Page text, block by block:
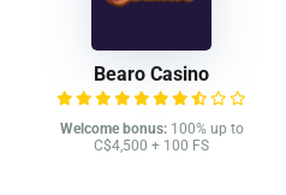
Bearo Casino
Welcome bonus:100% up to
C$4,500 + 100 FS